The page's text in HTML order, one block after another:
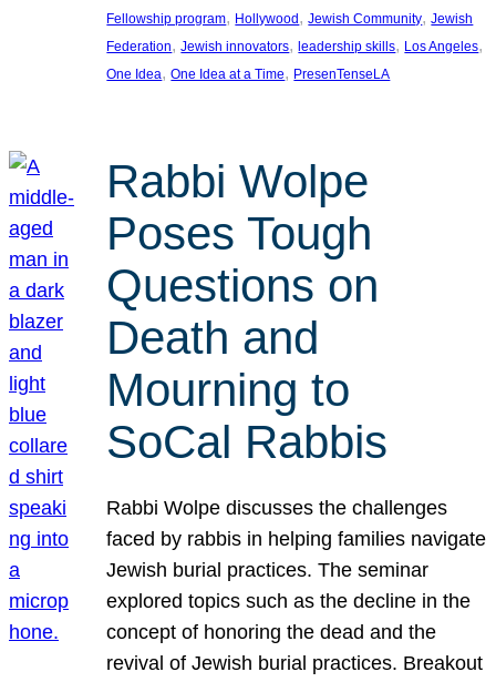
Fellowship program, Hollywood, Jewish Community, Jewish
Federation, Jewish innovators, leadership skills, Los Angeles
One Idea, One Idea at a Time, PresenTenseLA
Rabbi Wolpe
Poses Tough
Questions on
Death and
Mourning to
SoCal Rabbis
Rabbi Wolpe discusses the challenges
faced by rabbis in helping families navigate
Jewish burial practices. The seminar
explored topics such as the decline in the
concept of honoring the dead and the
revival of Jewish burial practices. Breakout